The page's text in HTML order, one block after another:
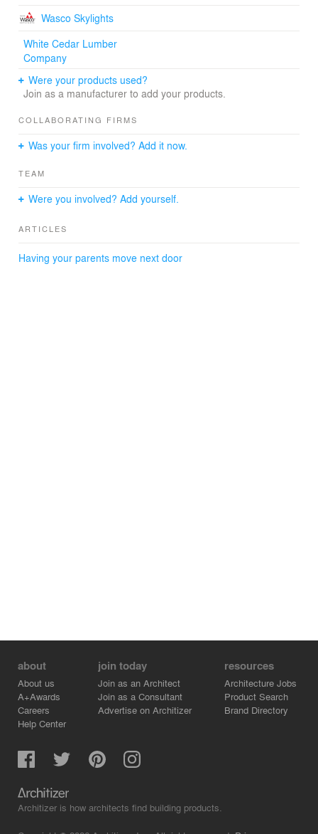
Wasco Skylights
White Cedar Lumber
Company
Were your products used?
Join as a manufacturer to add your products.
COLLABORATING FIRMS
Was your firm involved? Add it now.
TEAM
Were you involved? Add yourself.
ARTICLES
Having your parents move next door
about
About us
A+Awards
Careers
Help Center
join today
Join as an Architect
Join as a Consultant
Advertise on Architizer
resources
Architecture Jobs
Product Search
Brand Directory
Architizer is how architects find building products.